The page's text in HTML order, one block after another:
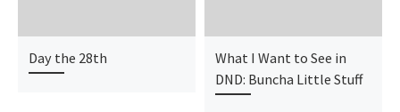
Day the 28th
What I Want to See in
DND: Buncha Little Stuff